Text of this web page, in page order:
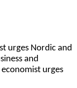
urges Nordic and
and
urges